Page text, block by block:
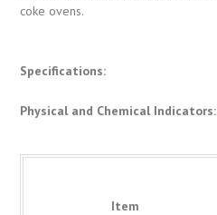
coke ovens.
Specifications:
Physical and Chemical Indicators:
Item